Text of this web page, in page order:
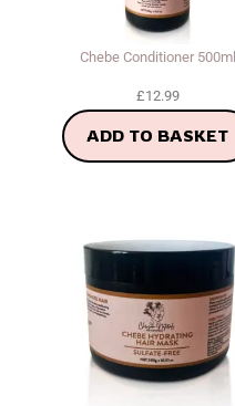
Chebe Conditioner 500ml
£12.99
ADD TO BASKET